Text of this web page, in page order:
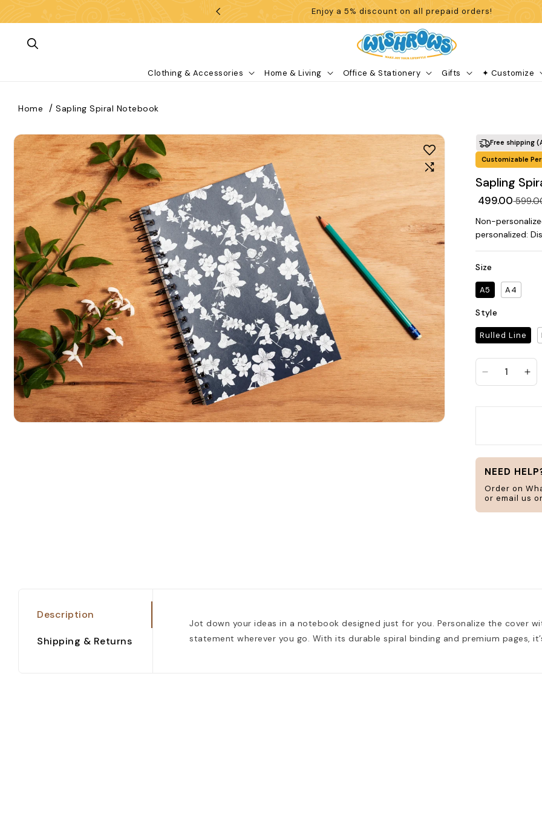
Enjoy a 5% discount on all prepaid orders!
Clothing & Accessories Home & Living Office & Stationery Gifts ✦ Customize
What are you looking for?
Search
POPULAR SEARCHES
tshirt customize gift cushion mug glass jar frame
BROWSE COLLECTIONS
C
Customization
A
All Products
H
Home & Living
Home Sapling Spiral Notebook
To Product Information Free shipping
Customizable
Sapling
₹
₹ 499.00
Non-
personalized:
Size
A5 A4
Style
Rulled Line
Decrease
NEED
Order on
or email us
Description
Shipping & Returns
Jot down your ideas in a notebook designed just for you. Personalize the cover
statement wherever you go. With its durable spiral binding and premium pages,